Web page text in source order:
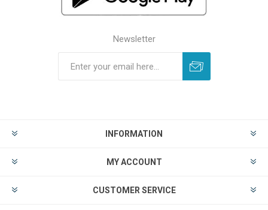
Newsletter
INFORMATION
MY ACCOUNT
CUSTOMER SERVICE